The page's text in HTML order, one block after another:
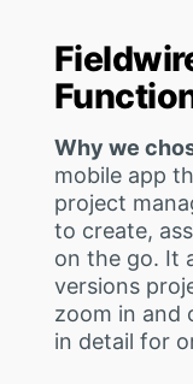
Why we
mobile app
project
to create,
on the go. It
versions
zoom in and
in detail for